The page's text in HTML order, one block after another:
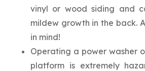
vinyl or wood siding and
mildew growth in the back.
in mind!
Operating a power washer
platform is extremely